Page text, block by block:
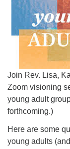
Join Rev. Lisa,
Zoom visioning
young adult
forthcoming.)
Here are some
young adults